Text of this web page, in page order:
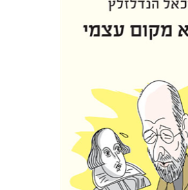
Michael Handelzalts
eBook discount